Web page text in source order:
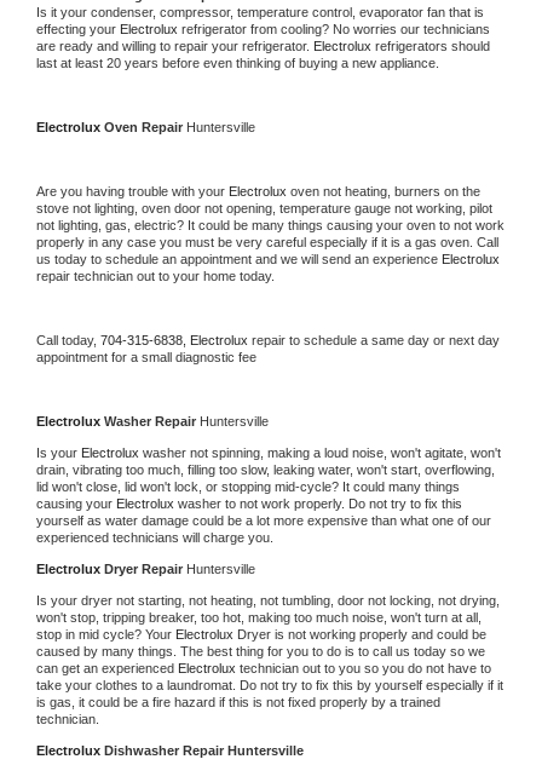
Is it your condenser, compressor, temperature control, evaporator fan that is
effecting your Electrolux refrigerator from cooling? No worries our technicians
are ready and willing to repair your refrigerator. Electrolux refrigerators should
last at least 20 years before even thinking of buying a new appliance.
Electrolux Oven Repair Huntersville
Are you having trouble with your Electrolux oven not heating, burners on the
stove not lighting, oven door not opening, temperature gauge not working, pilot
not lighting, gas, electric? It could be many things causing your oven to not work
properly in any case you must be very careful especially if it is a gas oven. Call
us today to schedule an appointment and we will send an experience
repair technician out to your home today.
Call today, 704-315-6838, Electrolux repair to schedule a same day or next day
appointment for a small diagnostic fee
Electrolux Washer Repair Huntersville
Is your Electrolux washer not spinning, making a loud noise, won't agitate, won't
drain, vibrating too much, filling too slow, leaking water, won't start, overflowing,
lid won't close, lid won't lock, or stopping mid-cycle? It could many things
causing your Electrolux washer to not work properly. Do not try to fix this
yourself as water damage could be a lot more expensive than what one of our
experienced technicians will charge you.
Electrolux Dryer Repair Huntersville
Is your dryer not starting, not heating, not tumbling, door not locking, not drying,
won't stop, tripping breaker, too hot, making too much noise, won't turn at all,
stop in mid cycle? Your Electrolux Dryer is not working properly and could be
caused by many things. The best thing for you to do is to call us today so we
can get an experienced Electrolux technician out to you so you do not have to
take your clothes to a laundromat. Do not try to fix this by yourself especially if it
is gas, it could be a fire hazard if this is not fixed properly by a trained
technician.
Electrolux Dishwasher Repair Huntersville